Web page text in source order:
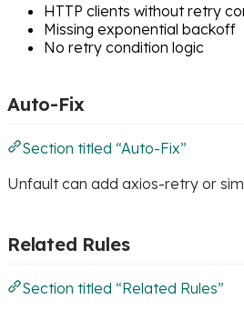
HTTP clients without retry
Missing exponential backoff
No retry condition logic
Auto-Fix
Section titled “Auto-Fix”
Unfault can add axios-retry or
Related Rules
Section titled “Related Rules”